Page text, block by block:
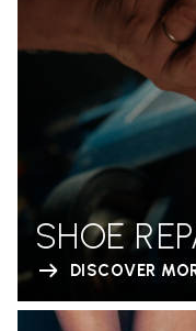
SHOE
DISCOVER